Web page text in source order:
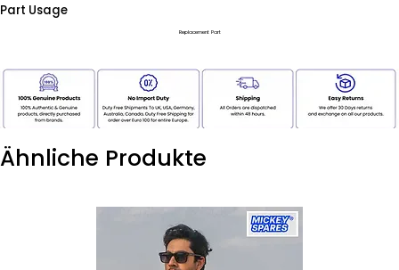
Part Usage
Replacement Part
Ähnliche Produkte